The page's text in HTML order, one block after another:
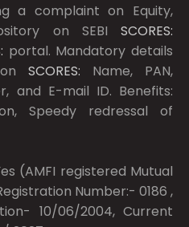
a complaint on Equity,
on SEBI SCORES:
portal. Mandatory details
SCORES: Name, PAN,
and E-mail ID. Benefits:
Speedy redressal of
(AMFI registered Mutual
Number:- 0186 ,
10/06/2004, Current